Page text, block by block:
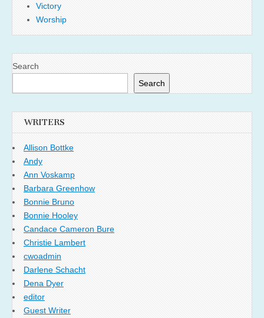
Victory
Worship
Search
Search
WRITERS
Allison Bottke
Andy
Ann Voskamp
Barbara Greenhow
Bonnie Bruno
Bonnie Hooley
Candace Cameron Bure
Christie Lambert
cwoadmin
Darlene Schacht
Dena Dyer
editor
Guest Writer